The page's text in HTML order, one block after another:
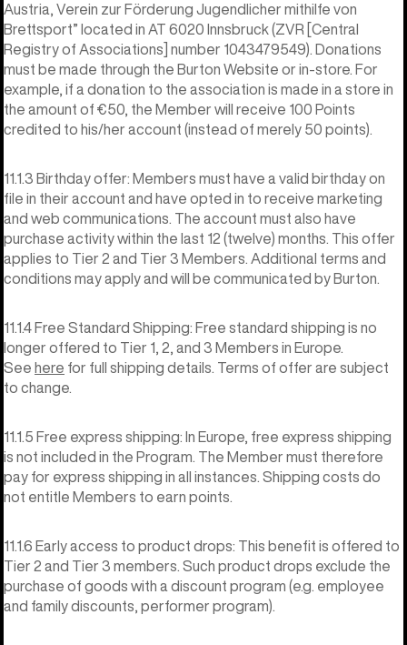
Austria, Verein zur Förderung Jugendlicher mithilfe von
Brettsport” located in AT 6020 Innsbruck (ZVR [Central
Registry of Associations] number 1043479549). Donations
must be made through the Burton Website or in-store. For
example, if a donation to the association is made in a store in
the amount of €50, the Member will receive 100 Points
credited to his/her account (instead of merely 50 points).
11.1.3 Birthday offer: Members must have a valid birthday on
file in their account and have opted in to receive marketing
and web communications. The account must also have
purchase activity within the last 12 (twelve) months. This offer
applies to Tier 2 and Tier 3 Members. Additional terms and
conditions may apply and will be communicated by Burton.
11.1.4 Free Standard Shipping: Free standard shipping is no
longer offered to Tier 1, 2, and 3 Members in Europe.
See here for full shipping details. Terms of offer are subject
to change.
11.1.5 Free express shipping: In Europe, free express shipping
is not included in the Program. The Member must therefore
pay for express shipping in all instances. Shipping costs do
not entitle Members to earn points.
11.1.6 Early access to product drops: This benefit is offered to
Tier 2 and Tier 3 members. Such product drops exclude the
purchase of goods with a discount program (e.g. employee
and family discounts, performer program).